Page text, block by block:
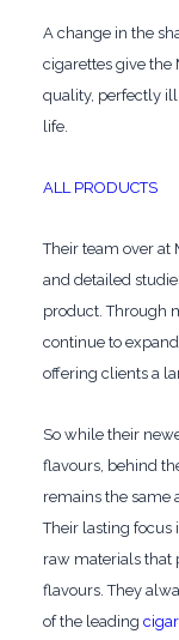
A change in the
cigarettes give the
quality, perfectly
life.
ALL PRODUCTS
Their team over at
and detailed
product. Through
continue to expand
offering clients a
So while their
flavours, behind
remains the same
Their lasting focus
raw materials that
flavours. They
of the leading